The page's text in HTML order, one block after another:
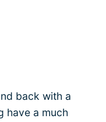
back with a
have a much